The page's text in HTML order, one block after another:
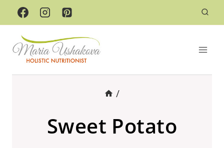
Skip
to
content
/
Sweet Potato